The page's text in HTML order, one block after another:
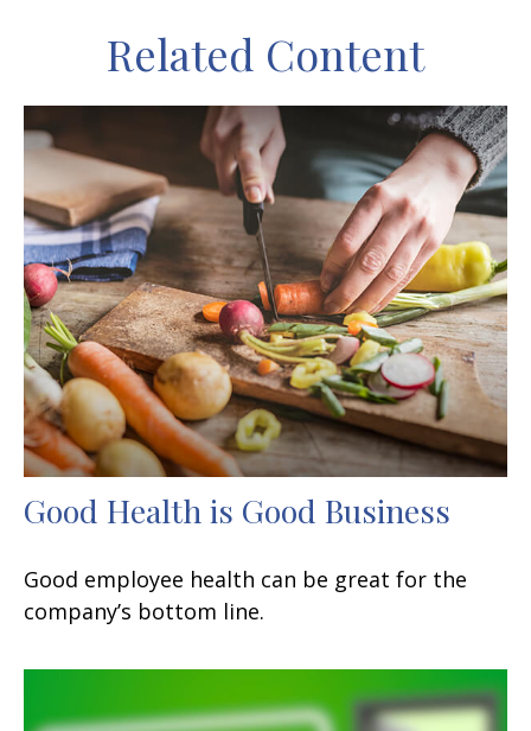
Related Content
Good Health is Good Business
Good employee health can be great for the
company’s bottom line.